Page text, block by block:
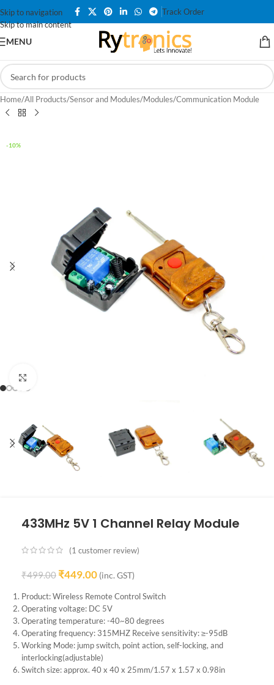
Skip to navigation
Skip to main content
Track Order
MENU
Home/All Products/Sensor and Modules/Modules/Communication Module
-10%
433MHz 5V 1 Channel Relay Module
(1 customer review)
₹499.00 ₹449.00 (inc. GST)
Product: Wireless Remote Control Switch
Operating voltage: DC 5V
Operating temperature: -40~80 degrees
Operating frequency: 315MHZ Receive sensitivity: ≥-95dB
Working Mode: jump switch, point action, self-locking, and
interlocking(adjustable)
Switch size: approx. 40 x 40 x 25mm/1.57 x 1.57 x 0.98in